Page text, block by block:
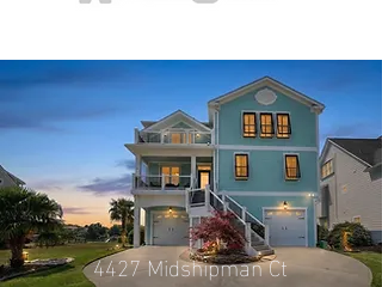
4427 Midshipman Ct